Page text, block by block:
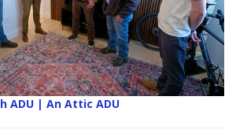
ADU | An Attic ADU